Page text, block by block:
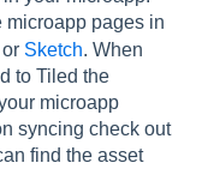
microapp pages in
or Sketch. When
to Tiled the
microapp
syncing check out
find the asset